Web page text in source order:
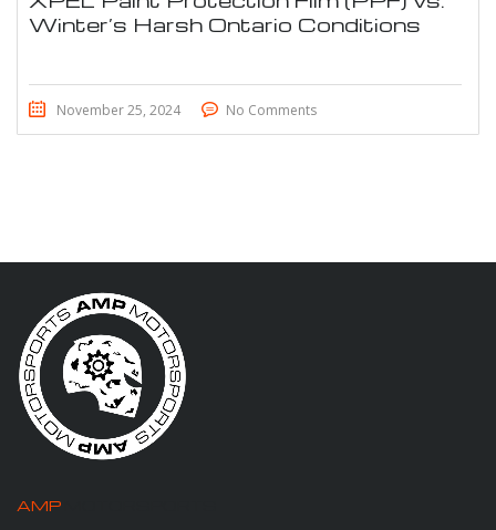
Winter’s Harsh Ontario Conditions
November 25, 2024 No Comments
AMP